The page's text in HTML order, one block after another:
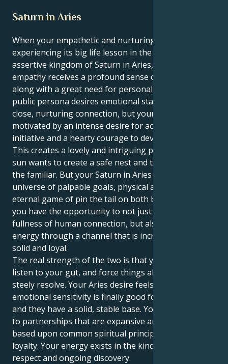
Saturn in Aries
When your empathetic and nurturing Cancer sun is
experiencing its big life lesson in the aggressive and
assertive kingdom of Saturn in Aries, that natural
empathy receives a profound sense of purpose
along with a great need for personal ambition. Your
public persona desires emotional stability and a
close, nurturing connection, but your private realm is
motivated by an intense desire for action, personal
initiative and a hearty courage to develop your life.
This creates a lovely and intriguing pull. Your Cancer
sun wants to create a safe nest and take solace in
the familiar. But your Saturn in Aries tugs you into a
universe of palpable goals, physical acts and an
eternal game of pin the tail on both body and soul.
you have the opportunity to not just experience the
fullness of human connection, but also express your
energy through a channel that is incredibly stable,
solid and loyal.
The real strength of the two is that you'll be able to
listen to your gut, and force things ahead with a
steely resolve. Your Aries desire feels your Cancer's
emotional sensitivity is finally good for something
and they have a solid, stable base. You are attracted
to partnerships that are expansive and hopeful,
based upon common spiritual principles and a fierce
loyalty. Your energy exists in the kind of mutual
respect and ongoing discovery.